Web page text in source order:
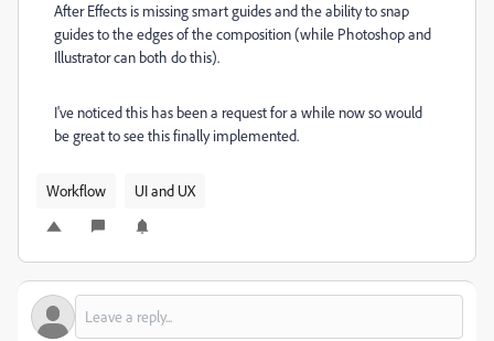
After Effects is missing smart guides and the ability to snap
guides to the edges of the composition (while Photoshop and
Illustrator can both do this).
I've noticed this has been a request for a while now so would
be great to see this finally implemented.
Workflow UI and UX